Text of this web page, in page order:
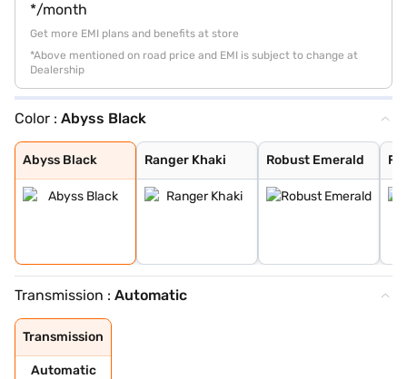
*/month
Get more EMI plans and benefits at store
*Above mentioned on road price and EMI is subject to change at
Dealership
Color : Abyss Black
Abyss Black
Abyss Black
Ranger Khaki
Ranger Khaki
Robust Emerald
Robust Emerald
Fiery Red
Robust Emerald
Titan Grey
Starry Night Tu
Atlas White
Transmission : Automatic
Transmission
Automatic